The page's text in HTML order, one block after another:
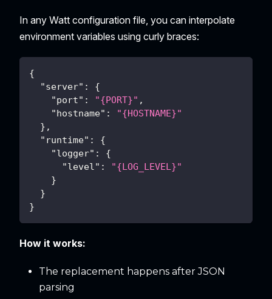
In any Watt configuration file, you can interpolate
environment variables using curly braces:
{
"server" :
{
"port" : "{PORT}" ,
"hostname" :
"{HOSTNAME}"
} ,
"runtime" :
{
"logger" :
{
"level" :
"{LOG_LEVEL}"
}
}
}
How it works:
The replacement happens after JSON
parsing